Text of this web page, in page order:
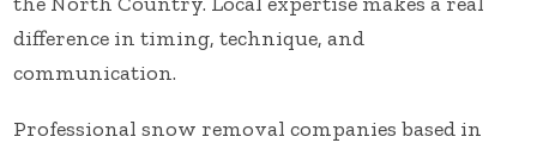
difference in timing, technique, and
communication.
Professional snow removal companies based in